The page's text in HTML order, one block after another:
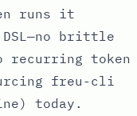
runs it
brittle
recurring token
freu-cli
today.